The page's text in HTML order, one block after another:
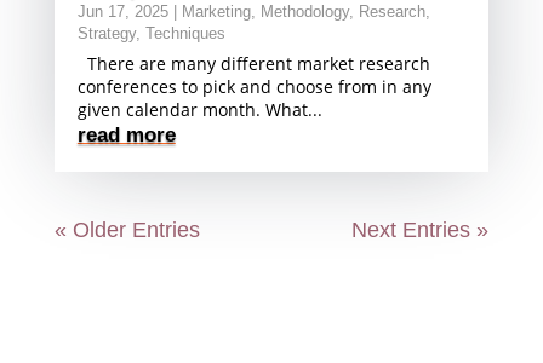
Jun 17, 2025| Marketing, Methodology, Research,
Strategy, Techniques
There are many different market research
conferences to pick and choose from in any
given calendar month. What...
read more
« Older Entries Next Entries »